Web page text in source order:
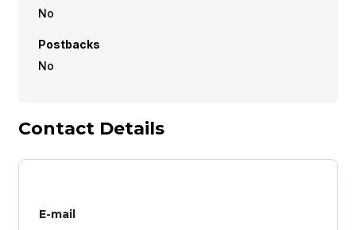
No
Postbacks
No
Contact Details
E-mail